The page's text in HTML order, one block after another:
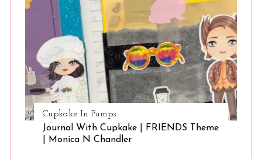
Cupkake In Pumps
Journal With Cupkake | FRIENDS Theme
| Monica N Chandler